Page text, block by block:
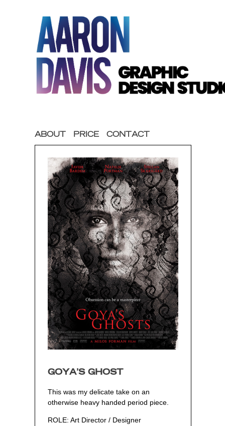
ABOUT PRICE CONTACT
GOYA’S GHOST
This was my delicate take on an
otherwise heavy handed period piece.
ROLE: Art Director / Designer